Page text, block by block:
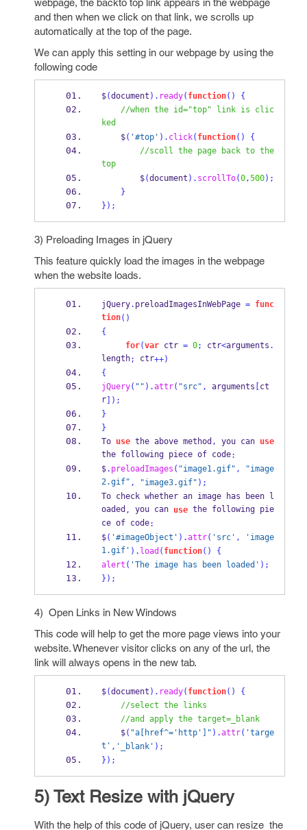
webpage, the backto top link appears in the webpage
and then when we click on that link, we scrolls up
automatically at the top of the page.
We can apply this setting in our webpage by using the
following code
$(document ). ready( function()
{
//when the id="top" link is clic
ked
$( '#top' ). click( function()
{
//scoll the page back to the
top
$(document ). scrollTo(0,500);
}
} );
3) Preloading Images in jQuery
This feature quickly load the images in the webpage
when the website loads.
jQuery. preloadImagesInWebPage = func
tion()
{
for(var ctr = 0; ctr<arguments .
length; ctr++)
{
jQuery( "" ).attr( "src" , arguments ct
r]);
}
}
To use the above method , you can use
the following piece of code:
$. preloadImages ( "image1.gif" , "image
2.gif" , "image3.gif" );
To check whether an image has been l
oaded, you can use the following pie
ce of code:
$( '#imageObject' ).attr( 'src' , 'image
1.gif' ). load ( function()
{
alert ( 'The image has been loaded' );
} );
4) Open Links in New Windows
This code will help to get the more page views into your
website. Whenever visitor clicks on any of the url, the
link will always opens in the new tab.
$(document ). ready( function()
{
//select the links
//and apply the target=_blank
$( "a[href^='http']" ).attr( 'targe
t' , '_blank' );
} );
5) Text Resize with jQuery
With the help of this code of jQuery, user can resize the